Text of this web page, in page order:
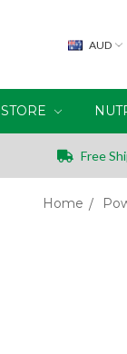
AUD
STORE
Free
Home